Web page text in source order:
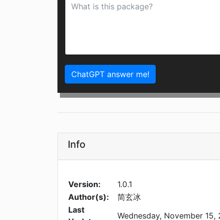
ChatGPT answer me!
Info
Version:
1.0.1
Author(s):
简玄冰
Last
Wednesday, November 15,